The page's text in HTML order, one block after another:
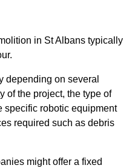
in St Albans typically
depending on several
of the project, the type of
specific robotic equipment
required such as debris
might offer a fixed